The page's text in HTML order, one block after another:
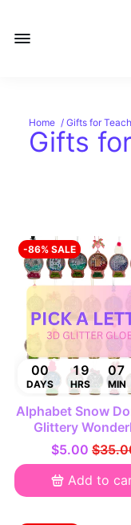
Home / Gifts for
Gifts
-86% SALE
00
DAYS
19
HRS
07
MIN
Alphabet Snow
Glittery
$5.00
Add to